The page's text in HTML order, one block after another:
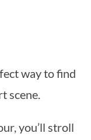
way to find
scene.
you’ll stroll